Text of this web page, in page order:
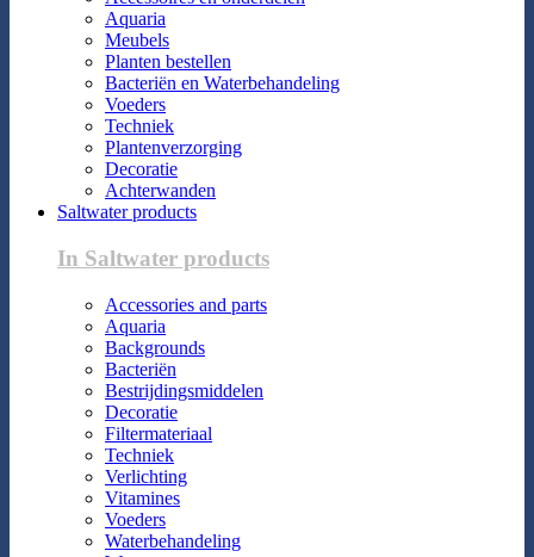
Aquaria
Meubels
Planten bestellen
Bacteriën en Waterbehandeling
Voeders
Techniek
Plantenverzorging
Decoratie
Achterwanden
Saltwater products
In Saltwater products
Accessories and parts
Aquaria
Backgrounds
Bacteriën
Bestrijdingsmiddelen
Decoratie
Filtermateriaal
Techniek
Verlichting
Vitamines
Voeders
Waterbehandeling